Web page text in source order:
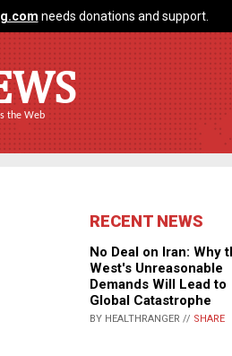
needs donations and support.
the Web
RECENT NEWS
No Deal on Iran: Why
West's Unreasonable
Demands Will Lead to
Global Catastrophe
BY HEALTHRANGER // SHARE